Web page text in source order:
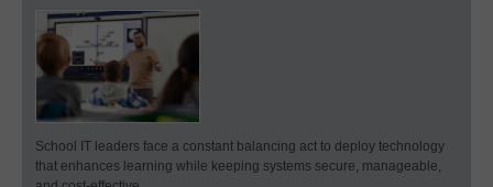
School IT leaders face a constant balancing act to deploy technology
that enhances learning while keeping systems secure, manageable,